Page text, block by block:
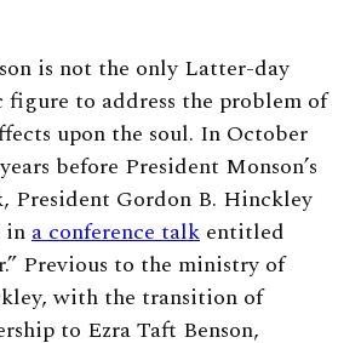
is not the only Latter-day
figure to address the problem of
upon the soul. In October
before President Monson’s
President Gordon B. Hinckley
ina conference talk entitled
Previous to the ministry of
with the transition of
to Ezra Taft Benson,